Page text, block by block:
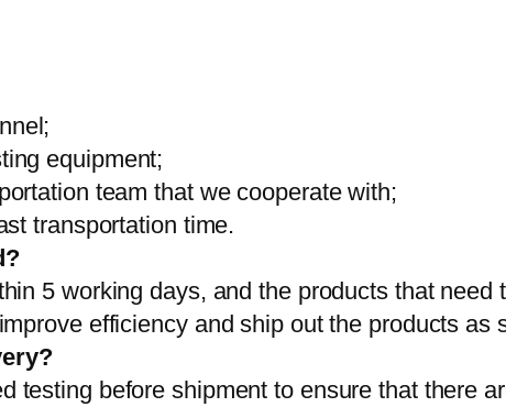
equipment;
team that we cooperate with;
transportation time.
5 working days, and the products that
efficiency and ship out the products as
testing before shipment to ensure that there